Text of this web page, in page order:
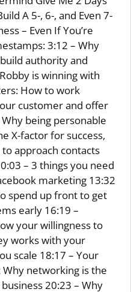
A 5-, 6-, and Even 7-
– Even If You’re
3:12 – Why
authority and
is winning with
How to work
customer and offer
being personable
X-factor for success,
approach contacts
– 3 things you need
marketing 13:32
spend up front to get
early 16:19 –
your willingness to
works with your
scale 18:17 – Your
networking is the
20:23 – Why